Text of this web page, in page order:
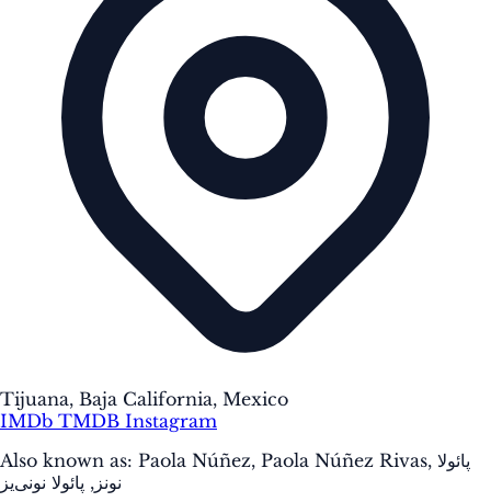
Tijuana, Baja California, Mexico
IMDb TMDB Instagram
Also known as: Paola Núñez, Paola Núñez Rivas, پائولا
نونز, پائولا نونی‌یز